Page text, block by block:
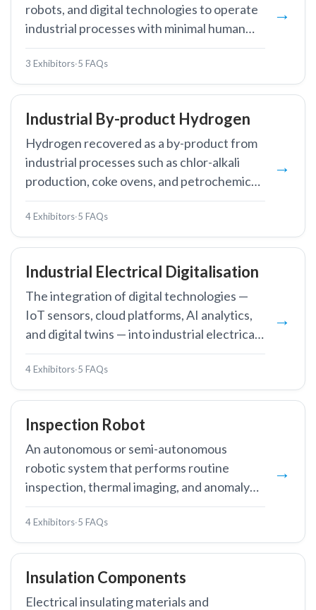
robots, and digital technologies to operate
industrial processes with minimal human
intervention, improving efficiency, safety,
and consistency.
3 Exhibitors·5 FAQs
Industrial By-product Hydrogen
Hydrogen recovered as a by-product from
industrial processes such as chlor-alkali
production, coke ovens, and petrochemical
refining.
4 Exhibitors·5 FAQs
Industrial Electrical Digitalisation
The integration of digital technologies —
IoT sensors, cloud platforms, AI analytics,
and digital twins — into industrial electrical
systems to enable real-time monitoring,
predictive maintenance, and energy
optimisation.
4 Exhibitors·5 FAQs
Inspection Robot
An autonomous or semi-autonomous
robotic system that performs routine
inspection, thermal imaging, and anomaly
detection in substations or along
transmission lines, reducing the need for
human entry into hazardous high-voltage
4 Exhibitors·5 FAQs
Insulation Components
Electrical insulating materials and